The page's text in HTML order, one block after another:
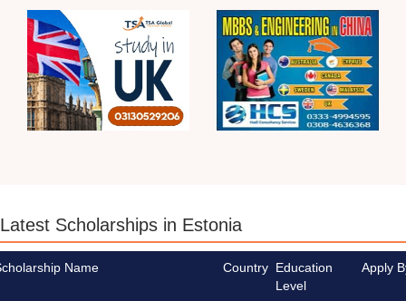
Latest Scholarships in Estonia
Name Country Education
Level
Apply